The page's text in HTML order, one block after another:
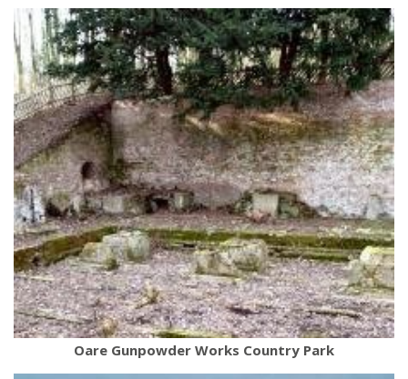
Oare Gunpowder Works Country Park